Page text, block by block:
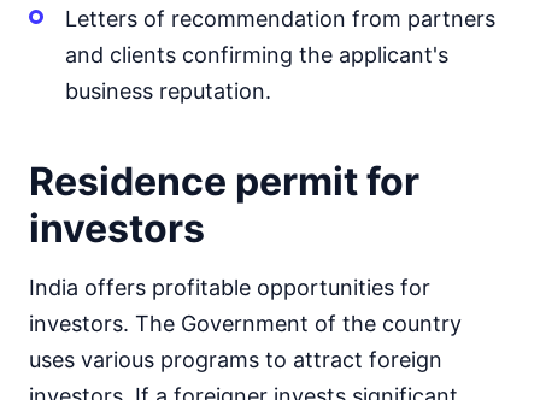
Letters of recommendation from partners
and clients confirming the applicant's
business reputation.
Residence permit for
investors
India offers profitable opportunities for
investors. The Government of the country
uses various programs to attract foreign